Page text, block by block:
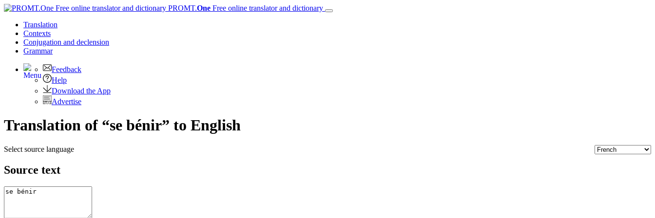
PROMT.One Free online translator and dictionary
Translation
Contexts
Conjugation and declension
Grammar
Feedback
Help
Download the App
Advertise
Translation of “se bénir” to English
Select source language
Source text